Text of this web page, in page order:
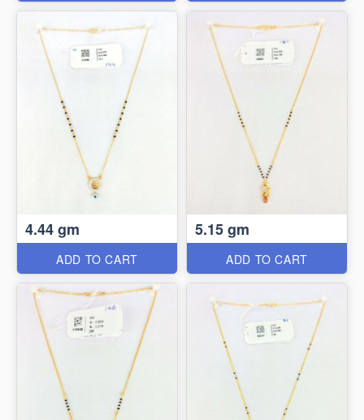
4.44 gm
ADD TO CART
5.15 gm
ADD TO CART